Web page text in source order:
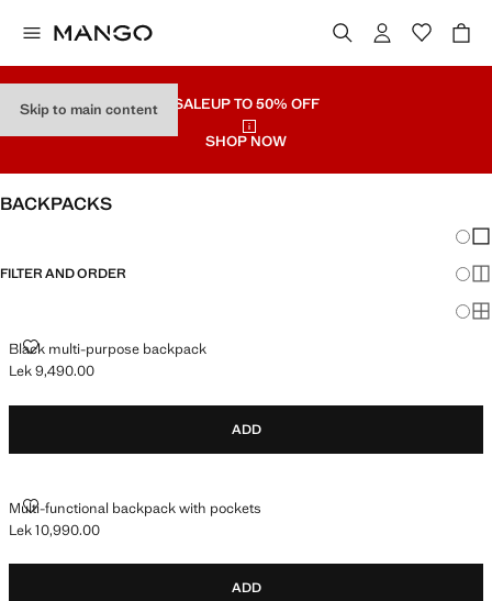
Skip to main content SALEUP TO 50% OFF
SHOP NOW
BACKPACKS
FILTER AND ORDER
Black multi-purpose backpack
BLACK MULTI-PURPOSE BACKPACK
Current price [Lek 9,490.00 ]
Lek 9,490.00
ADD
Multi-functional backpack with pockets
MULTI-FUNCTIONAL BACKPACK WITH POCKETS
Current price [Lek 10,990.00 ]
Lek 10,990.00
ADD